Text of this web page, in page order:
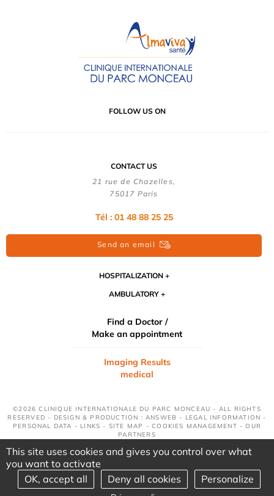
FOLLOW US ON
CONTACT US
21 rue de Chazelles,
75017 Paris
Tél : 01 48 88 25 25
Send an email
HOSPITALIZATION
AMBULATORY
Find a Doctor /
Make an appointment
Imaging Results
medical
©2026 CLINIQUE INTERNATIONALE DU PARC MONCEAU - ALL RIGHTS
RESERVED - DESIGN & PRODUCTION : ANSWEB - LEGAL INFORMATION -
PERSONAL DATA - LINKS - SITE MAP -COOKIES MANAGEMENT -OUR
PARTNERS
This site uses cookies and gives you control over what
you want to activate
OK, accept all
Deny all cookies Personalize